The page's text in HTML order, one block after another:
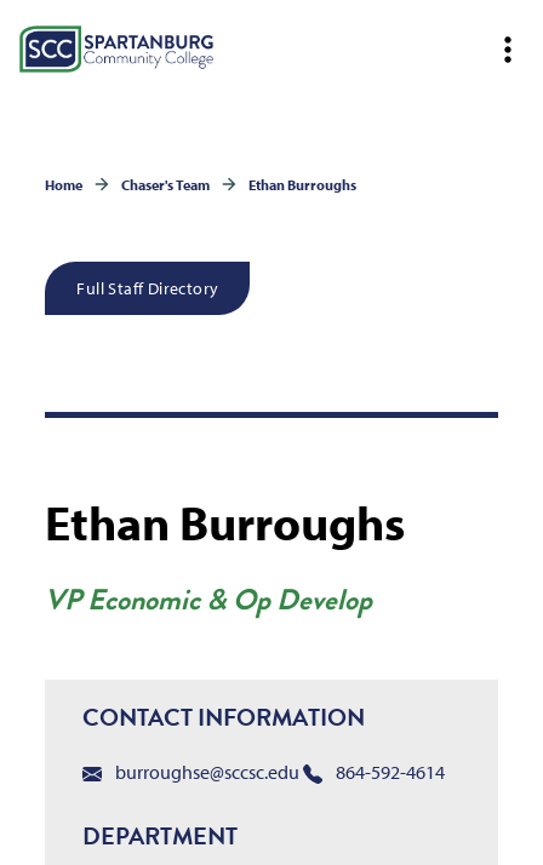
Home Chaser's Team Ethan Burroughs
Full Staff Directory
Ethan Burroughs
VP Economic & Op Develop
CONTACT INFORMATION
burroughse@sccsc.edu 864-592-4614
DEPARTMENT